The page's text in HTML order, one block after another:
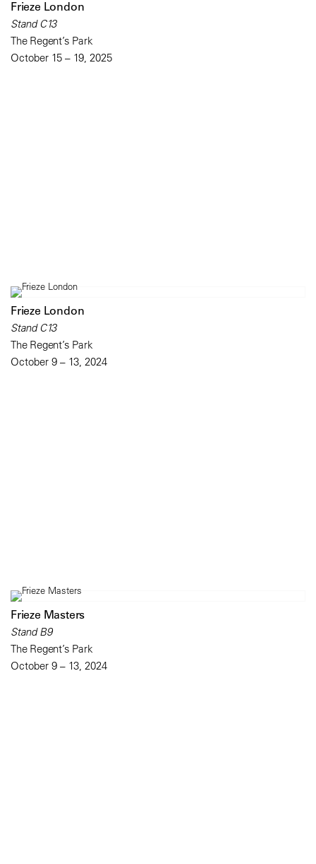
Frieze London
Stand C13
The Regent’s Park
October 15 – 19, 2025
Frieze London
Stand C13
The Regent’s Park
October 9 – 13, 2024
Frieze Masters
Stand B9
The Regent’s Park
October 9 – 13, 2024